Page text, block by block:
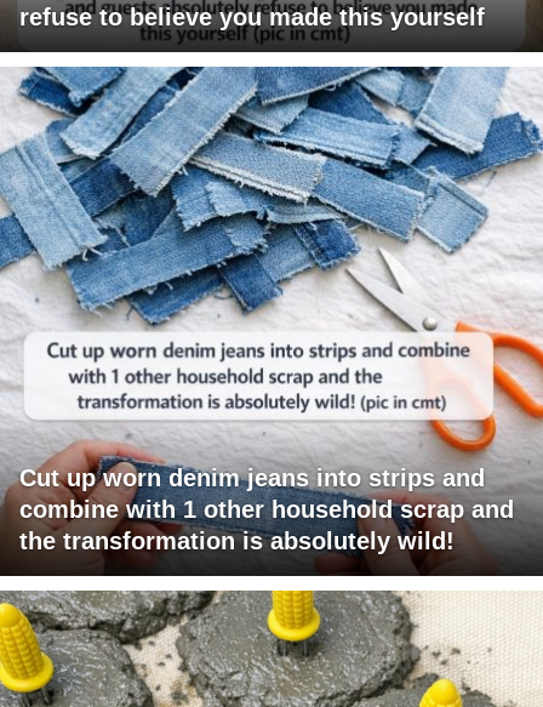
refuse to believe you made this yourself
Cut up worn denim jeans into strips and
combine with 1 other household scrap and
the transformation is absolutely wild!